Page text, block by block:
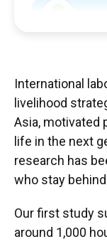
Partner
National
Students &
International
livelihood
Asia, motivated
life in the next
research has
who stay
Our first study
around 1,000